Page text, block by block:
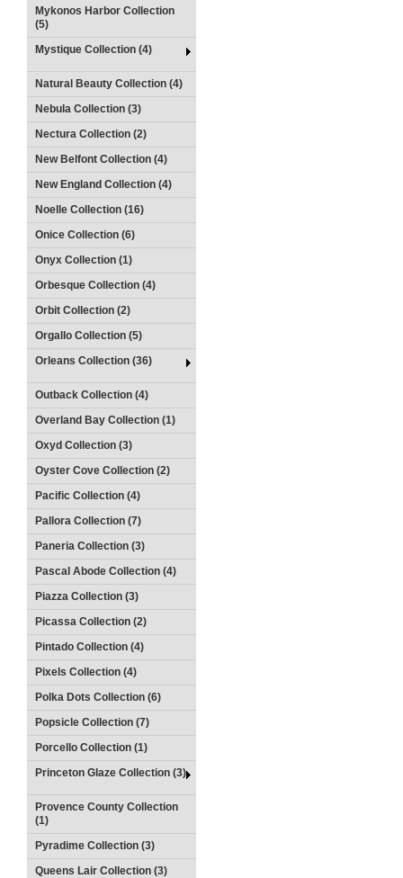
Mykonos Harbor Collection
(5)
Mystique Collection (4)
Natural Beauty Collection (4)
Nebula Collection (3)
Nectura Collection (2)
New Belfont Collection (4)
New England Collection (4)
Noelle Collection (16)
Onice Collection (6)
Onyx Collection (1)
Orbesque Collection (4)
Orbit Collection (2)
Orgallo Collection (5)
Orleans Collection (36)
Outback Collection (4)
Overland Bay Collection (1)
Oxyd Collection (3)
Oyster Cove Collection (2)
Pacific Collection (4)
Pallora Collection (7)
Paneria Collection (3)
Pascal Abode Collection (4)
Piazza Collection (3)
Picassa Collection (2)
Pintado Collection (4)
Pixels Collection (4)
Polka Dots Collection (6)
Popsicle Collection (7)
Porcello Collection (1)
Princeton Glaze Collection (3)
Provence County Collection
(1)
Pyradime Collection (3)
Queens Lair Collection (3)